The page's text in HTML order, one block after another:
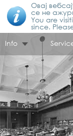
Овај
се не
You are
since.
Info